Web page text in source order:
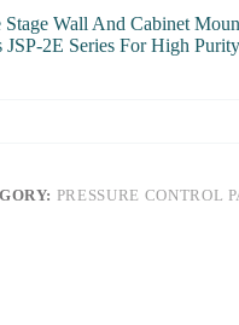
Stage Wall And Cabinet
JSP-2E Series For High
PRESSURE CONTROL